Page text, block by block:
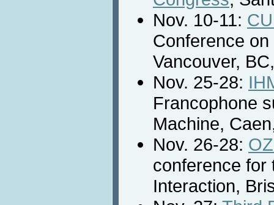
Nov. 10-11:
Conference
Vancouver,
Nov. 25-28:
Francophone
Machine,
Nov. 26-28:
conference for
Interaction,